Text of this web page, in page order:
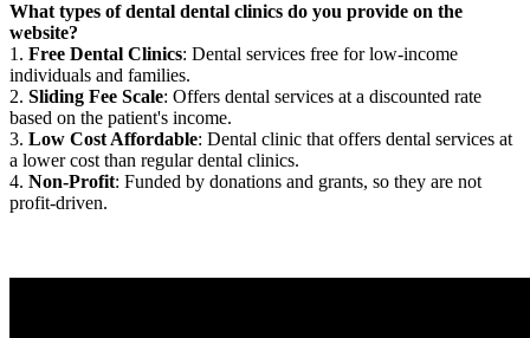
What types of dental dental clinics do you provide on the
website?
1. Free Dental Clinics: Dental services free for low-income
individuals and families.
2. Sliding Fee Scale: Offers dental services at a discounted rate
based on the patient's income.
3. Low Cost Affordable: Dental clinic that offers dental services at
a lower cost than regular dental clinics.
4. Non-Profit: Funded by donations and grants, so they are not
profit-driven.